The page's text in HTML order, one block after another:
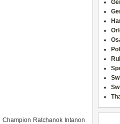
Champion Ratchanok Intanon